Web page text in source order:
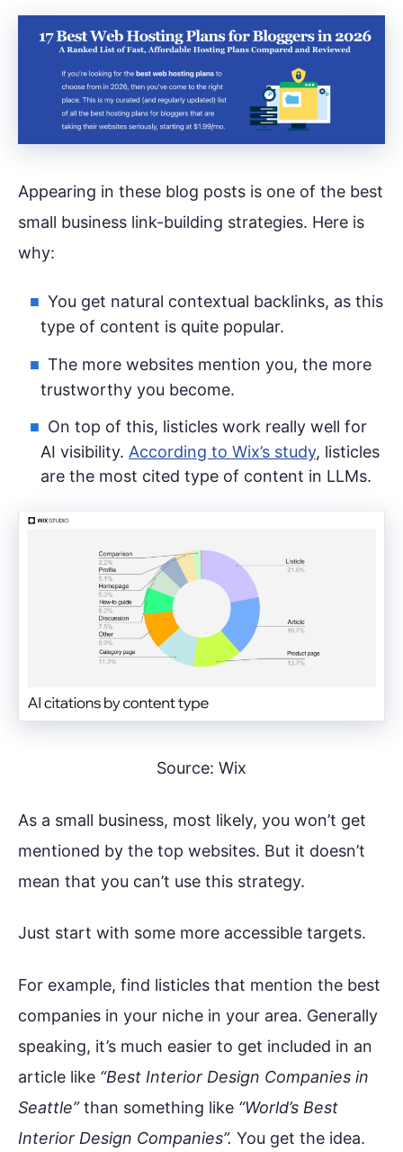
Appearing in these blog posts is one of the best
small business link-building strategies. Here is
why:
You get natural contextual backlinks, as this
type of content is quite popular.
The more websites mention you, the more
trustworthy you become.
On top of this, listicles work really well for
AI visibility.According to Wix’s study, listicles
are the most cited type of content in LLMs.
Source: Wix
As a small business, most likely, you won’t get
mentioned by the top websites. But it doesn’t
mean that you can’t use this strategy.
Just start with some more accessible targets.
For example, find listicles that mention the best
companies in your niche in your area. Generally
speaking, it’s much easier to get included in an
article like “Best Interior Design Companies in
Seattle”than something like “World’s Best
Interior Design Companies”. You get the idea.